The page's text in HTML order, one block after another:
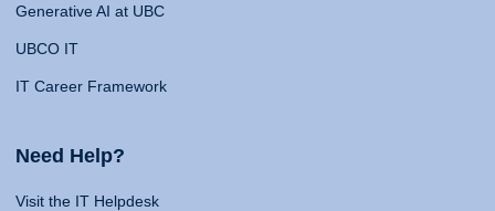
Generative AI at UBC
UBCO IT
IT Career Framework
Need Help?
Visit the IT Helpdesk